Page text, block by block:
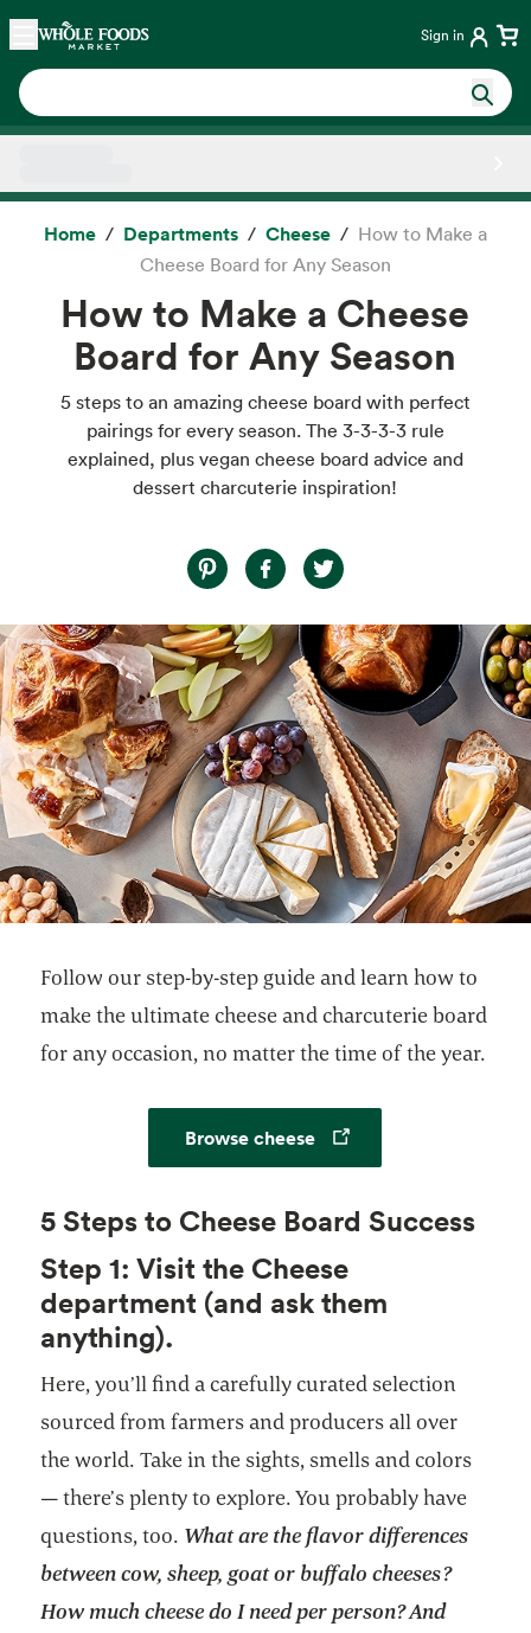
Skip main navigation
Home Sign in
Home Departments Cheese
How to Make a
Cheese Board for Any Season
How to Make a Cheese
Board for Any Season
5 steps to an amazing cheese board with perfect
pairings for every season. The 3-3-3-3 rule
explained, plus vegan cheese board advice and
dessert charcuterie inspiration!
Follow our step-by-step guide and learn how to
make the ultimate cheese and charcuterie board
for any occasion, no matter the time of the year.
Browse cheeseOpens in a new tab
5 Steps to Cheese Board Success
Step 1: Visit the Cheese
department (and ask them
anything).
Here, you’ll find a carefully curated selection
sourced from farmers and producers all over
the world. Take in the sights, smells and colors
— there’s plenty to explore. You probably have
questions, too. What are the flavor differences
between cow, sheep, goat or buffalo cheeses?
How much cheese do I need per person? And